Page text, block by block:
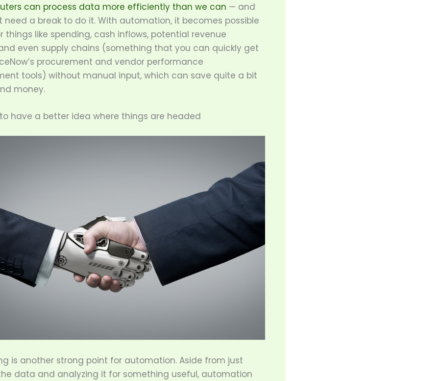
can process data more efficiently than we can — and
need a break to do it. With automation, it becomes possible
things like spending, cash inflows, potential revenue
even supply chains (something that you can quickly get
procurement and vendor performance
tools) without manual input, which can save quite a bit
money.
have a better idea where things are headed
is another strong point for automation. Aside from just
data and analyzing it for something useful, automation